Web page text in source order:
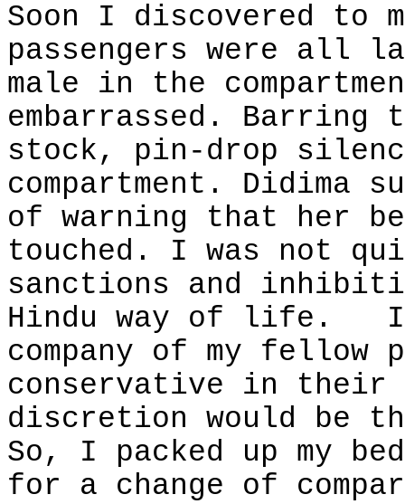
Soon I discovered to
passengers were all
male in the
embarrassed.
stock, pin-drop
compartment. Didima
of warning that her
touched. I was not
sanctions and
Hindu way of life.
company of my fellow
conservative in their
discretion would be
So, I packed up my
for a change of